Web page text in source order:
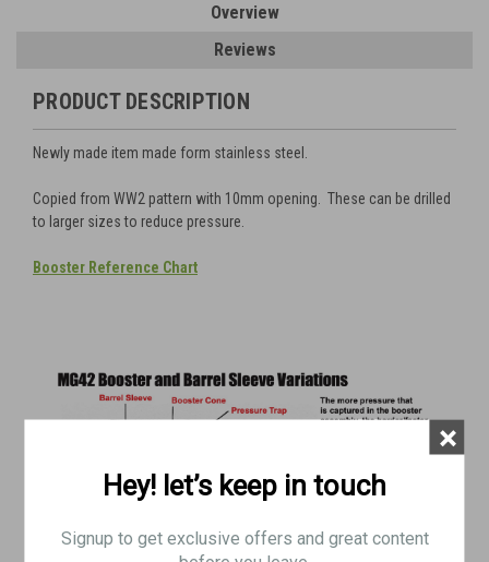
Overview
Reviews
PRODUCT DESCRIPTION
Newly made item made form stainless steel.
Copied from WW2 pattern with 10mm opening. These can be drilled
to larger sizes to reduce pressure.
Booster Reference Chart
Hey! let’s keep in touch
Signup to get exclusive offers and great content
×